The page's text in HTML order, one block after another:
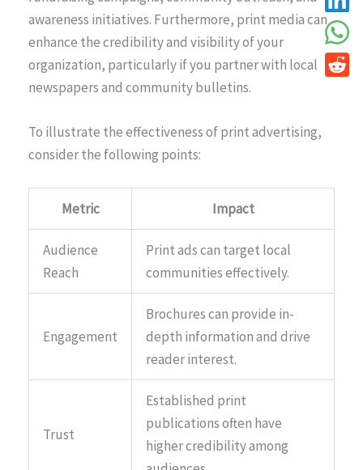
awareness initiatives. Furthermore, print media can
enhance the credibility and visibility of your
organization, particularly if you partner with local
newspapers and community bulletins.
To illustrate the effectiveness of print advertising,
consider the following points:
Metric Impact
Audience
Reach
Print ads can target local
communities effectively.
Engagement
Brochures can provide in-
depth information and drive
reader interest.
Trust
Established print
publications often have
higher credibility among